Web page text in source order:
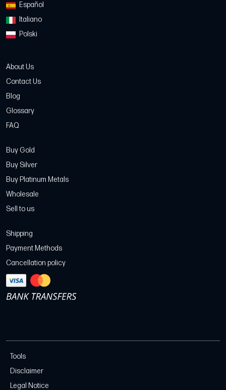
Español
Italiano
Polski
About Us
Contact Us
Blog
Glossary
FAQ
Buy Gold
Buy Silver
Buy Platinum Metals
Wholesale
Sell to us
Shipping
Payment Methods
Cancellation policy
Tools
Disclaimer
Legal Notice